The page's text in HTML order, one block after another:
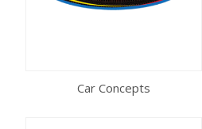
Car Concepts